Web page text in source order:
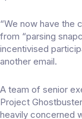
“We now have the
from “parsing
incentivised
another email.
A team of senior
Project
heavily concerned